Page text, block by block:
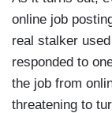
online job
real stalker
responded to
the job from
threatening to